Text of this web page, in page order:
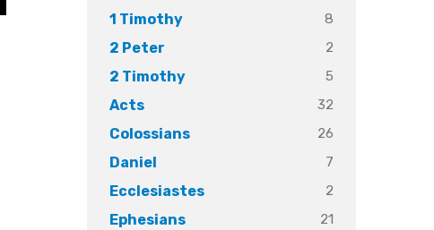
1 Timothy 8
2 Peter 2
2 Timothy 5
Acts 32
Colossians 26
Daniel 7
Ecclesiastes 2
Ephesians 21